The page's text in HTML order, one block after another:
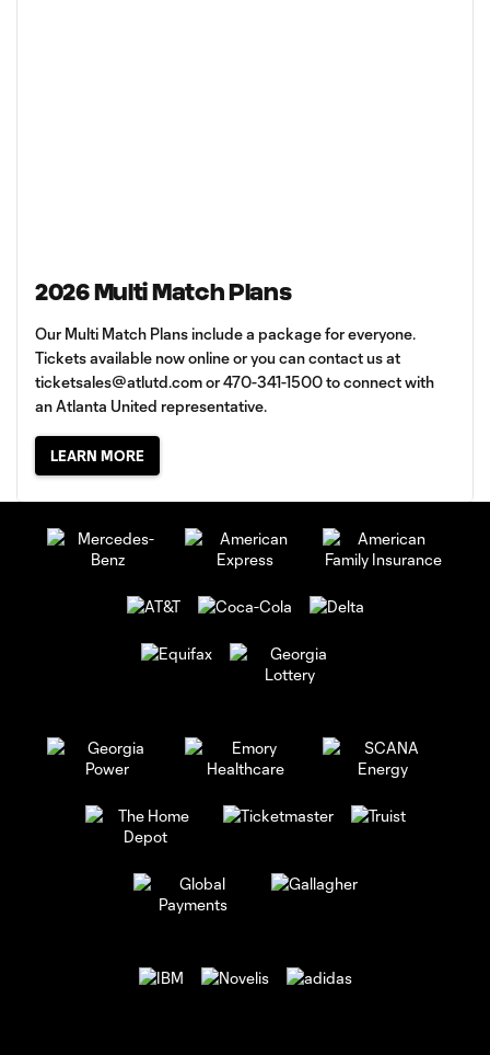
2026 Multi Match Plans
Our Multi Match Plans include a package for everyone.
Tickets available now online or you can contact us at
ticketsales@atlutd.comor 470-341-1500 to connect with
an Atlanta United representative.
LEARN MORE